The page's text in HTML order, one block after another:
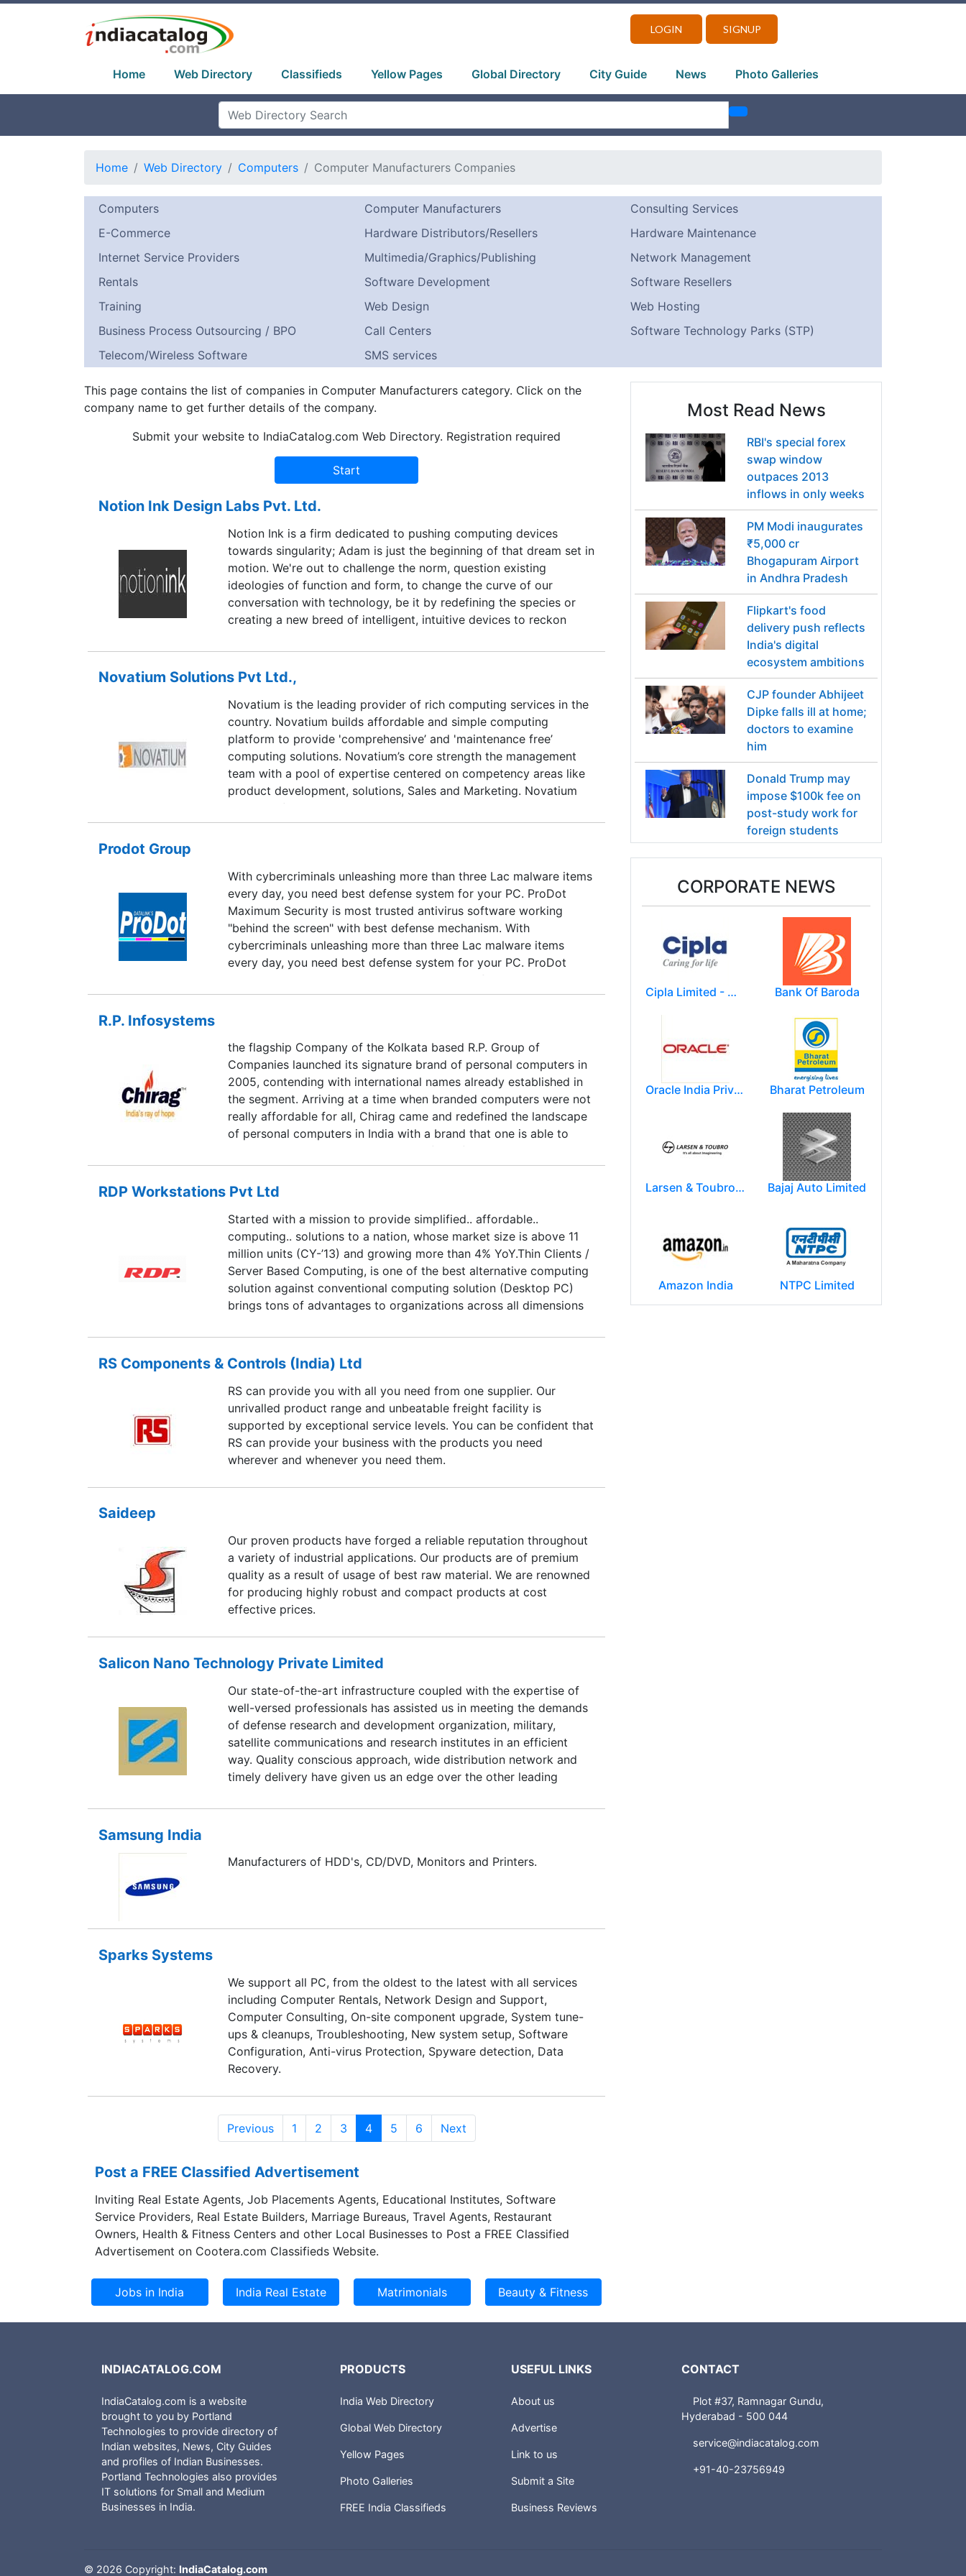
LOGIN SIGNUP
Home Web Directory Classifieds Yellow Pages Global Directory City Guide News Photo Galleries
Home Web Directory Computers Computer Manufacturers Companies
Computers Computer Manufacturers
Consulting Services
E-Commerce
Hardware Distributors/Resellers
Hardware Maintenance
Internet Service Providers
Multimedia/Graphics/Publishing
Network Management
Rentals
Software Development
Software Resellers
Training
Web Design
Web Hosting
Business Process Outsourcing / BPO
Call Centers
Software Technology Parks (STP)
Telecom/Wireless Software
SMS services
This page contains the list of companies in Computer Manufacturers category. Click on the
company name to get further details of the company.
Submit your website to IndiaCatalog.com Web Directory. Registration required
Notion Ink Design Labs Pvt. Ltd.
Notion Ink is a firm dedicated to pushing computing devices
towards singularity; Adam is just the beginning of that dream set in
motion. We're out to challenge the norm, question existing
ideologies of function and form, to change the curve of our
conversation with technology, be it by redefining the species or
creating a new breed of intelligent, intuitive devices to reckon
Novatium Solutions Pvt Ltd.,
Novatium is the leading provider of rich computing services in the
country. Novatium builds affordable and simple computing
platform to provide 'comprehensive’ and 'maintenance free’
computing solutions. Novatium’s core strength the management
team with a pool of expertise centered on competency areas like
product development, solutions, Sales and Marketing. Novatium
has top-of-the-line expertise in core computing environments like
Linux development, hardware platform, media processing, product
Linux internals, programming and X windows. Till date, Novatium
has two platforms of services, Novatium netPC and Novatium
Navigator.
Prodot Group
With cybercriminals unleashing more than three Lac malware items
every day, you need best defense system for your PC. ProDot
Maximum Security is most trusted antivirus software working
"behind the screen" with best defense mechanism. With
cybercriminals unleashing more than three Lac malware items
every day, you need best defense system for your PC. ProDot
Maximum Security is most trusted antivirus software working
"behind the screen" with best defense mechanism. With
Maximum Security is most trusted antivirus software working
"behind the screen" with best defense mechanism.
R.P. Infosystems
the flagship Company of the Kolkata based R.P. Group of
Companies launched its signature brand of personal computers in
2005, contending with international names already established in
the segment. Arriving at a time when branded computers were not
really affordable for all, Chirag came and redefined the landscape
of personal computers in India with a brand that one is able to
relate to more easily. Within a span of just five years, R.P.
Infosystems has surged ahead through a focused approach, well-
planned systems integration and a definite price advantage,
come.
RDP Workstations Pvt Ltd
Started with a mission to provide simplified.. affordable..
computing.. solutions to a nation, whose market size is above 11
million units (CY-’13) and growing more than 4% YoY.Thin Clients /
Server Based Computing, is one of the best alternative computing
solution against conventional computing solution (Desktop PC)
brings tons of advantages to organizations across all dimensions
affordable powerful and high performance devices offering the
features and functionalities required to address the users
increasingly varied computing needs. With its Customized
technical features, enhanced flexibility, elevated security gives
competitive advantage over existing Mini PC's in the global
market. It saves more than 70% of desktop space compare to
traditional PC’s, so that effectively operates more number of
devices in limited space.
RS Components & Controls (India) Ltd
RS can provide you with all you need from one supplier. Our
unrivalled product range and unbeatable freight facility is
supported by exceptional service levels. You can be confident that
RS can provide your business with the products you need
wherever and whenever you need them.
Saideep
Our proven products have forged a reliable reputation throughout
a variety of industrial applications. Our products are of premium
quality as a result of usage of best raw material. We are renowned
for producing highly robust and compact products at cost
effective prices.
Salicon Nano Technology Private Limited
Our state-of-the-art infrastructure coupled with the expertise of
well-versed professionals has assisted us in meeting the demands
of defense research and development organization, military,
satellite communications and research institutes in an efficient
way. Quality conscious approach, wide distribution network and
timely delivery have given us an edge over the other leading
Samsung India
Manufacturers of HDD's, CD/DVD, Monitors and Printers.
Sparks Systems
We support all PC, from the oldest to the latest with all services
including Computer Rentals, Network Design and Support,
Computer Consulting, On-site component upgrade, System tune-
ups & cleanups, Troubleshooting, New system setup, Software
Configuration, Anti-virus Protection, Spyware detection, Data
Recovery.
Previous 1 2 3 4 5 6 Next
Post a FREE Classified Advertisement
Inviting Real Estate Agents, Job Placements Agents, Educational Institutes, Software
Service Providers, Real Estate Builders, Marriage Bureaus, Travel Agents, Restaurant
Owners, Health & Fitness Centers and other Local Businesses to Post a FREE Classified
Advertisement on Cootera.com Classifieds Website.
Most Read News
RBI's special forex
swap window
outpaces 2013
inflows in only weeks
PM Modi inaugurates
₹5,000 cr
Bhogapuram Airport
in Andhra Pradesh
Flipkart's food
delivery push reflects
India's digital
ecosystem ambitions
CJP founder Abhijeet
Dipke falls ill at home;
doctors to examine
him
Donald Trump may
impose $100k fee on
post-study work for
foreign students
CORPORATE NEWS
Cipla Limited - Mumbai. Bank Of Baroda
Oracle India Private Limited. Bharat Petroleum
Larsen & Toubro Limited Bajaj Auto Limited
Amazon India NTPC Limited
INDIACATALOG.COM
IndiaCatalog.com is a website
brought to you by Portland
Technologies to provide directory of
Indian websites, News, City Guides
and profiles of Indian Businesses.
Portland Technologies also provides
IT solutions for Small and Medium
Businesses in India.
PRODUCTS
India Web Directory
Global Web Directory
Yellow Pages
Photo Galleries
FREE India Classifieds
USEFUL LINKS
About us
Advertise
Link to us
Submit a Site
Business Reviews
CONTACT
Plot #37, Ramnagar Gundu,
Hyderabad - 500 044
service@indiacatalog.com
+91-40-23756949
© 2026 Copyright: IndiaCatalog.com